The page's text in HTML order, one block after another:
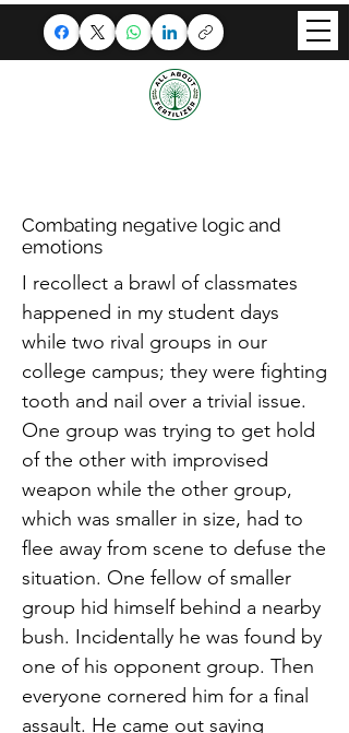
ALL ABOUT FERTILIZER
Combating negative logic and
emotions
I recollect a brawl of classmates
happened in my student days
while two rival groups in our
college campus; they were fighting
tooth and nail over a trivial issue.
One group was trying to get hold
of the other with improvised
weapon while the other group,
which was smaller in size, had to
flee away from scene to defuse the
situation. One fellow of smaller
group hid himself behind a nearby
bush. Incidentally he was found by
one of his opponent group. Then
everyone cornered him for a final
assault. He came out saying